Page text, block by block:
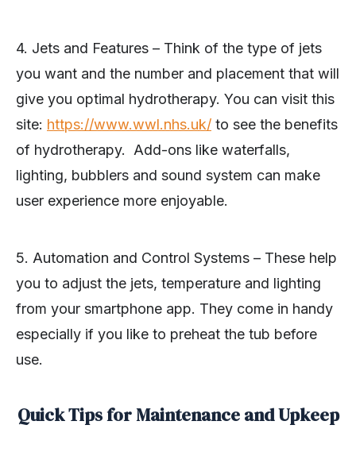
4. Jets and Features – Think of the type of jets
you want and the number and placement that will
give you optimal hydrotherapy. You can visit this
site: https://www.wwl.nhs.uk/ to see the benefits
of hydrotherapy. Add-ons like waterfalls,
lighting, bubblers and sound system can make
user experience more enjoyable.
5. Automation and Control Systems – These help
you to adjust the jets, temperature and lighting
from your smartphone app. They come in handy
especially if you like to preheat the tub before
use.
Quick Tips for Maintenance and Upkeep